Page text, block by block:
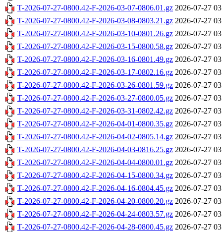
T-2026-07-27-0800.42-F-2026-03-07-0806.01.gz 2026-07-27
T-2026-07-27-0800.42-F-2026-03-08-0803.21.gz 2026-07-27
T-2026-07-27-0800.42-F-2026-03-10-0801.26.gz 2026-07-27
T-2026-07-27-0800.42-F-2026-03-15-0800.58.gz 2026-07-27
T-2026-07-27-0800.42-F-2026-03-16-0801.49.gz 2026-07-27
T-2026-07-27-0800.42-F-2026-03-17-0802.16.gz 2026-07-27
T-2026-07-27-0800.42-F-2026-03-26-0801.59.gz 2026-07-27
T-2026-07-27-0800.42-F-2026-03-27-0800.05.gz 2026-07-27
T-2026-07-27-0800.42-F-2026-03-31-0802.42.gz 2026-07-27
T-2026-07-27-0800.42-F-2026-04-01-0800.35.gz 2026-07-27
T-2026-07-27-0800.42-F-2026-04-02-0805.14.gz 2026-07-27
T-2026-07-27-0800.42-F-2026-04-03-0816.25.gz 2026-07-27
T-2026-07-27-0800.42-F-2026-04-04-0800.01.gz 2026-07-27
T-2026-07-27-0800.42-F-2026-04-15-0800.34.gz 2026-07-27
T-2026-07-27-0800.42-F-2026-04-16-0804.45.gz 2026-07-27
T-2026-07-27-0800.42-F-2026-04-20-0800.20.gz 2026-07-27
T-2026-07-27-0800.42-F-2026-04-24-0803.57.gz 2026-07-27
T-2026-07-27-0800.42-F-2026-04-28-0800.45.gz 2026-07-27